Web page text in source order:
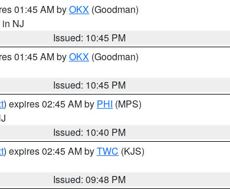
01:45 AM byOKX (Goodman)
in NJ
Issued: 10:45 PM
01:45 AM byOKX (Goodman)
Issued: 10:45 PM
) expires 02:45 AM by PHI (MPS)
Issued: 10:40 PM
) expires 02:45 AM byTWC (KJS)
Issued: 09:48 PM